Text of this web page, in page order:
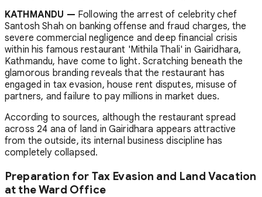
KATHMANDU — Following the arrest of celebrity chef
Santosh Shah on banking offense and fraud charges, the
severe commercial negligence and deep financial crisis
within his famous restaurant 'Mithila Thali' in Gairidhara,
Kathmandu, have come to light. Scratching beneath the
glamorous branding reveals that the restaurant has
engaged in tax evasion, house rent disputes, misuse of
partners, and failure to pay millions in market dues.
According to sources, although the restaurant spread
across 24 ana of land in Gairidhara appears attractive
from the outside, its internal business discipline has
completely collapsed.
Preparation for Tax Evasion and Land Vacation
at the Ward Office